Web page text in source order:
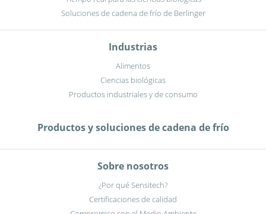
Soluciones de cadena de frío de Berlinger
Industrias
Alimentos
Ciencias biológicas
Productos industriales y de consumo
Productos y soluciones de cadena de frío
Sobre nosotros
¿Por qué Sensitech?
Certificaciones de calidad